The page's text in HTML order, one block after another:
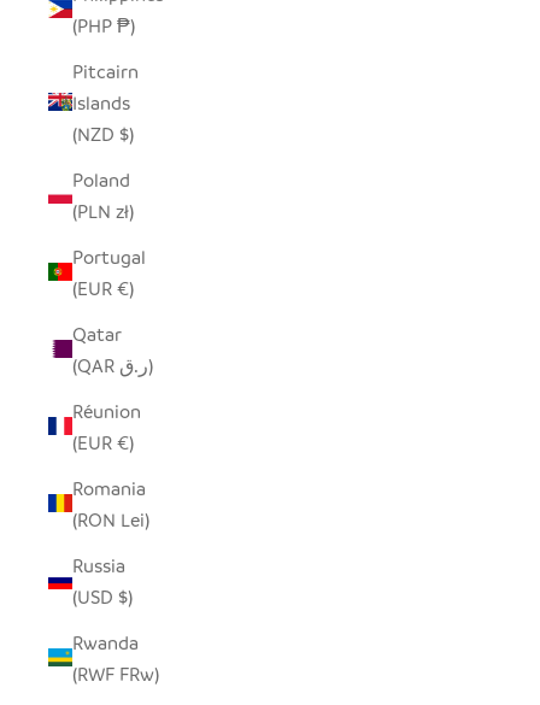
(PHP ₱)
Pitcairn
Islands
(NZD $)
Poland
(PLN zł)
Portugal
(EUR €)
Qatar
(QAR ر.ق)
Réunion
(EUR €)
Romania
(RON Lei)
Russia
(USD $)
Rwanda
(RWF FRw)